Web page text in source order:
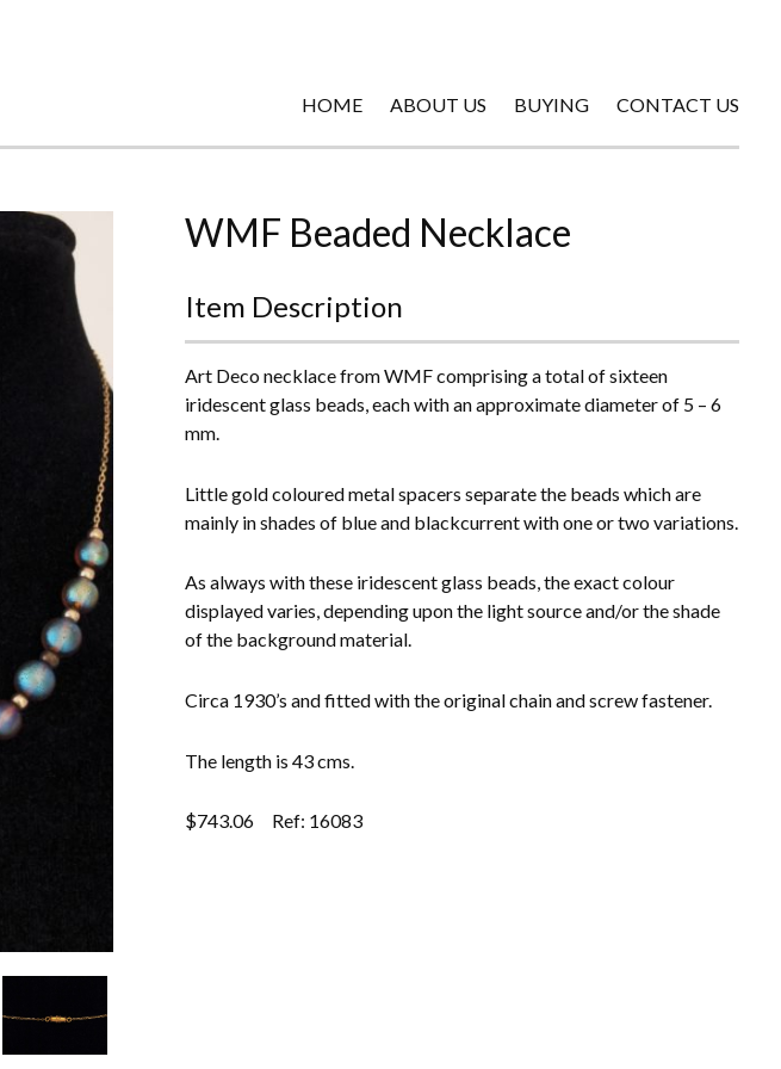
HOME ABOUT US BUYING CONTACT US
WMF Beaded Necklace
Item Description
Art Deco necklace from WMF comprising a total of sixteen
iridescent glass beads, each with an approximate diameter of 5 – 6
mm.
Little gold coloured metal spacers separate the beads which are
mainly in shades of blue and blackcurrent with one or two variations.
As always with these iridescent glass beads, the exact colour
displayed varies, depending upon the light source and/or the shade
of the background material.
Circa 1930’s and fitted with the original chain and screw fastener.
The length is 43 cms.
$743.06 Ref: 16083